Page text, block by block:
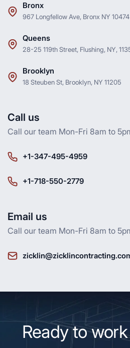
Bronx
967 Longfellow Ave, Bronx NY 10474
Queens
28-25 119th Street, Flushing, NY,
Brooklyn
18 Steuben St, Brooklyn, NY 11205
Call us
Call our team Mon-Fri 8am to
+1-347-495-4959
+1-718-550-2779
Email us
Call our team Mon-Fri 8am to
Ready to